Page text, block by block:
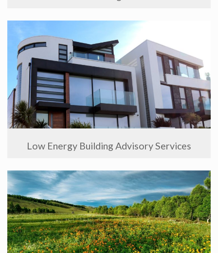
Low Energy Building Advisory Services